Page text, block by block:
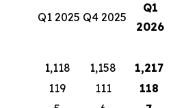
Q1 2025 Q4 2025
Q1
2026
1,118 1,158
1,217
119 111
118